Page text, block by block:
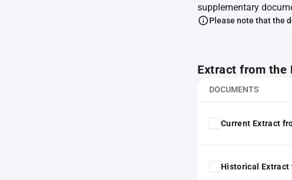
supplementary
Please note that the
Extract from the
DOCUMENTS
Current Extract
Historical Extract